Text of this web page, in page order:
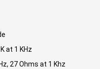
at 1 KHz
27 Ohms at 1 Khz